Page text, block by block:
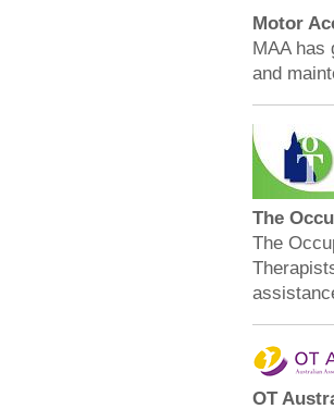
Motor
MAA has
and
The
The
OT